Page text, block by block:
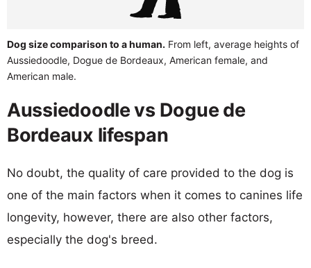
Dog size comparison to a human. From left, average heights of
Aussiedoodle, Dogue de Bordeaux, American female, and
American male.
Aussiedoodle vs Dogue de
Bordeaux lifespan
No doubt, the quality of care provided to the dog is
one of the main factors when it comes to canines life
longevity, however, there are also other factors,
especially the dog's breed.